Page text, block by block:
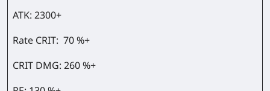
ATK: 2300+
Rate CRIT: 70 %+
CRIT DMG: 260 %+